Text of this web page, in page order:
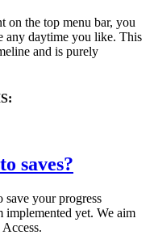
the top menu bar, you
any daytime you like. This
and is purely
saves?
save your progress
implemented yet. We aim